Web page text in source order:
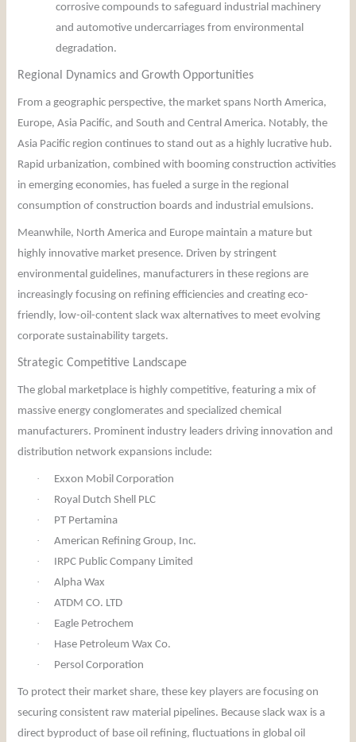
corrosive compounds to safeguard industrial machinery
and automotive undercarriages from environmental
degradation.
Regional Dynamics and Growth Opportunities
From a geographic perspective, the market spans North America,
Europe, Asia Pacific, and South and Central America. Notably, the
Asia Pacific region continues to stand out as a highly lucrative hub.
Rapid urbanization, combined with booming construction activities
in emerging economies, has fueled a surge in the regional
consumption of construction boards and industrial emulsions.
Meanwhile, North America and Europe maintain a mature but
highly innovative market presence. Driven by stringent
environmental guidelines, manufacturers in these regions are
increasingly focusing on refining efficiencies and creating eco-
friendly, low-oil-content slack wax alternatives to meet evolving
corporate sustainability targets.
Strategic Competitive Landscape
The global marketplace is highly competitive, featuring a mix of
massive energy conglomerates and specialized chemical
manufacturers. Prominent industry leaders driving innovation and
distribution network expansions include:
·
Exxon Mobil Corporation
·
Royal Dutch Shell PLC
·
PT Pertamina
·
American Refining Group, Inc.
·
IRPC Public Company Limited
·
Alpha Wax
·
ATDM CO. LTD
·
Eagle Petrochem
·
Hase Petroleum Wax Co.
·
Persol Corporation
To protect their market share, these key players are focusing on
securing consistent raw material pipelines. Because slack wax is a
direct byproduct of base oil refining, fluctuations in global oil